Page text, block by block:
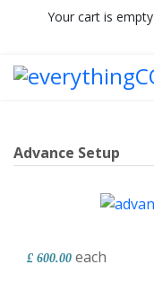
Your cart is empty
Advance Setup
£ 600.00 each